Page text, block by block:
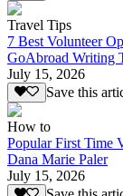
Travel Tips
7 Best Volunteer
GoAbroad Writing
July 15, 2026
Save this
How to
Popular First Time
Dana Marie Paler
July 15, 2026